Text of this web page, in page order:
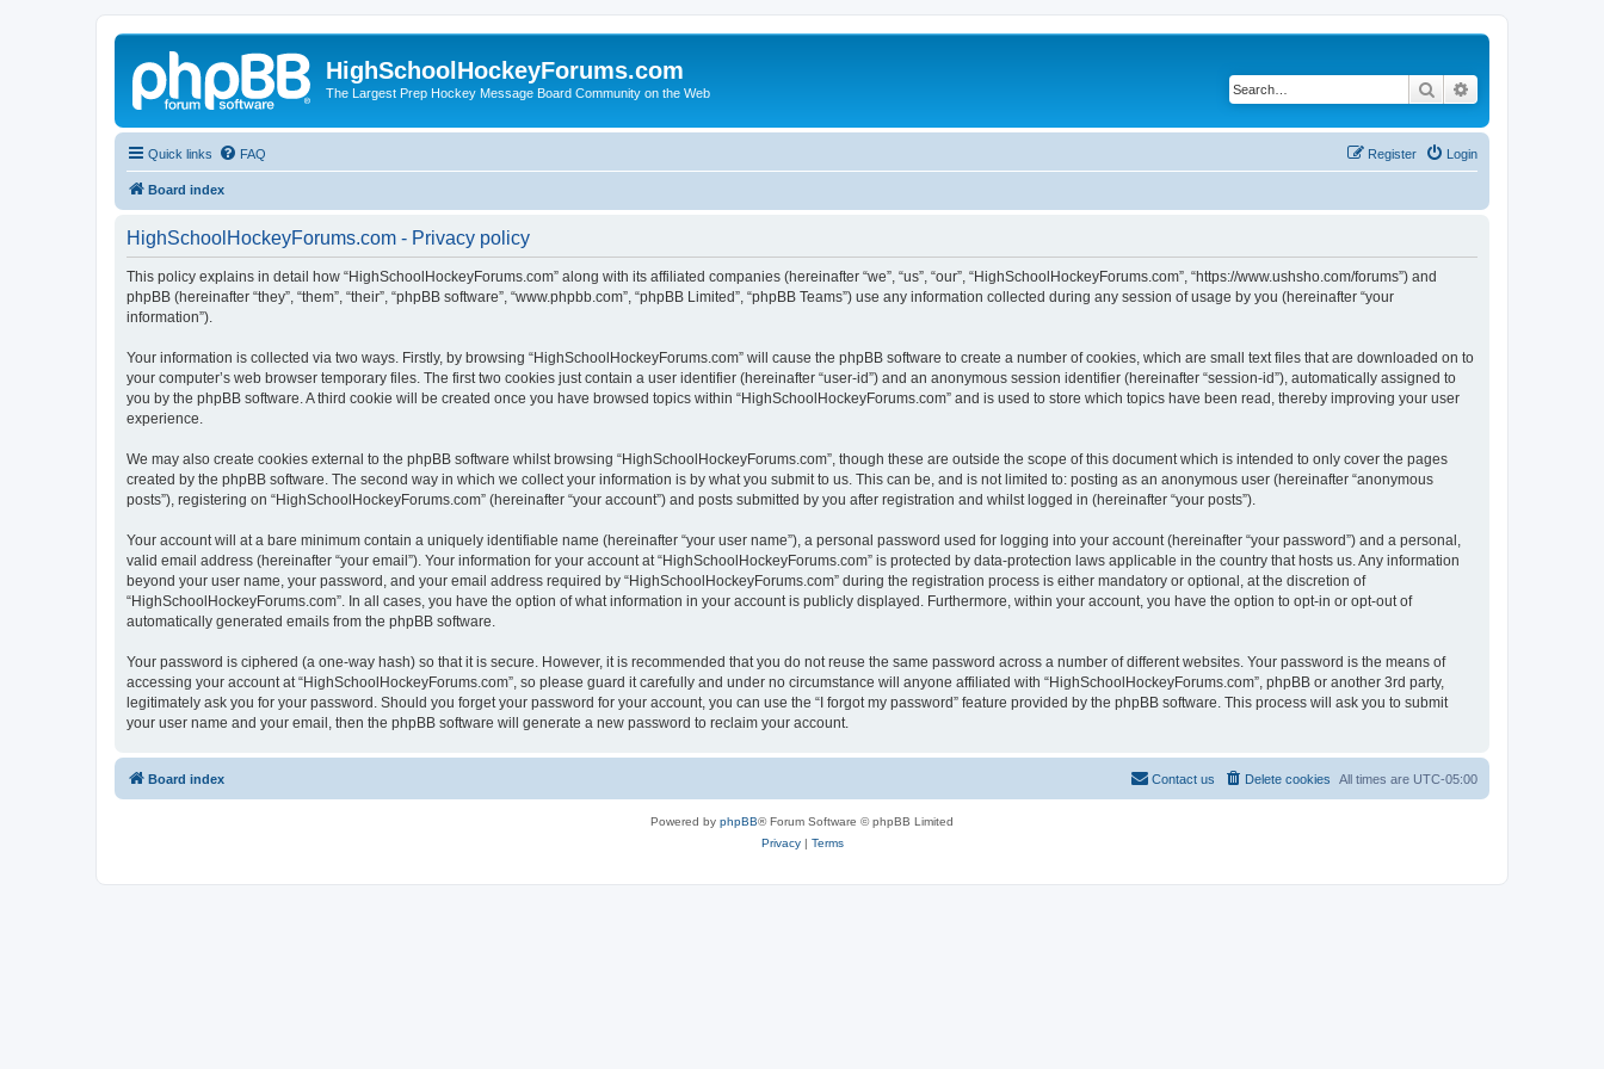
HighSchoolHockeyForums.com
The Largest Prep Hockey Message Board Community on the Web Search
Quick links FAQ Login
Register
Board index
HighSchoolHockeyForums.com - Privacy policy
This policy explains in detail how “HighSchoolHockeyForums.com” along with its affiliated companies (hereinafter “we”, “us”, “our”, “HighSchoolHockeyForums.com”, “https://www.ushsho.com/forums”) and
phpBB (hereinafter “they”, “them”, “their”, “phpBB software”, “www.phpbb.com”, “phpBB Limited”, “phpBB Teams”) use any information collected during any session of usage by you (hereinafter “your
information”).
Your information is collected via two ways. Firstly, by browsing “HighSchoolHockeyForums.com” will cause the phpBB software to create a number of cookies, which are small text files that are downloaded on to
your computer’s web browser temporary files. The first two cookies just contain a user identifier (hereinafter “user-id”) and an anonymous session identifier (hereinafter “session-id”), automatically assigned to
you by the phpBB software. A third cookie will be created once you have browsed topics within “HighSchoolHockeyForums.com” and is used to store which topics have been read, thereby improving your user
experience.
We may also create cookies external to the phpBB software whilst browsing “HighSchoolHockeyForums.com”, though these are outside the scope of this document which is intended to only cover the pages
created by the phpBB software. The second way in which we collect your information is by what you submit to us. This can be, and is not limited to: posting as an anonymous user (hereinafter “anonymous
posts”), registering on “HighSchoolHockeyForums.com” (hereinafter “your account”) and posts submitted by you after registration and whilst logged in (hereinafter “your posts”).
Your account will at a bare minimum contain a uniquely identifiable name (hereinafter “your user name”), a personal password used for logging into your account (hereinafter “your password”) and a personal,
valid email address (hereinafter “your email”). Your information for your account at “HighSchoolHockeyForums.com” is protected by data-protection laws applicable in the country that hosts us. Any information
beyond your user name, your password, and your email address required by “HighSchoolHockeyForums.com” during the registration process is either mandatory or optional, at the discretion of
“HighSchoolHockeyForums.com”. In all cases, you have the option of what information in your account is publicly displayed. Furthermore, within your account, you have the option to opt-in or opt-out of
automatically generated emails from the phpBB software.
Your password is ciphered (a one-way hash) so that it is secure. However, it is recommended that you do not reuse the same password across a number of different websites. Your password is the means of
accessing your account at “HighSchoolHockeyForums.com”, so please guard it carefully and under no circumstance will anyone affiliated with “HighSchoolHockeyForums.com”, phpBB or another 3rd party,
legitimately ask you for your password. Should you forget your password for your account, you can use the “I forgot my password” feature provided by the phpBB software. This process will ask you to submit
your user name and your email, then the phpBB software will generate a new password to reclaim your account.
Board index All times are UTC-05:00
Delete cookies
Contact us
Powered by phpBB® Forum Software © phpBB Limited
Privacy| Terms